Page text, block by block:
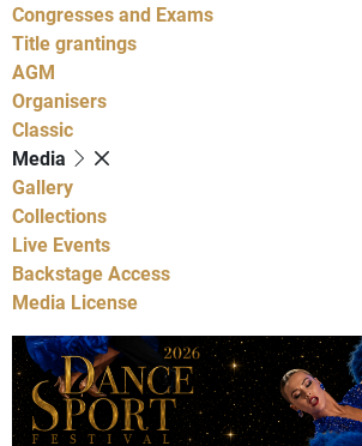
Congresses and Exams
Title grantings
AGM
Organisers
Classic
Media
Gallery
Collections
Live Events
Backstage Access
Media License